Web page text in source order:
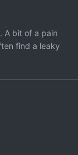
A bit of a pain
find a leaky